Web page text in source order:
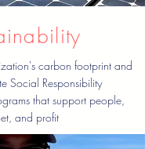
carbon footprint and
Social Responsibility
that support people,
and profit